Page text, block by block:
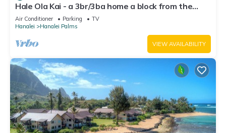
Hale Ola Kai - a 3br/3ba home a block from the
beach in Hanalei
Air Conditioner Parking
TV
Hanalei
Hanalei Palms
VIEW AVAILABILITY